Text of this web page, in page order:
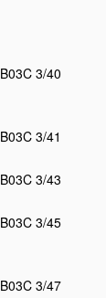
B03C 3/40
B03C 3/41
B03C 3/43
B03C 3/45
B03C 3/47